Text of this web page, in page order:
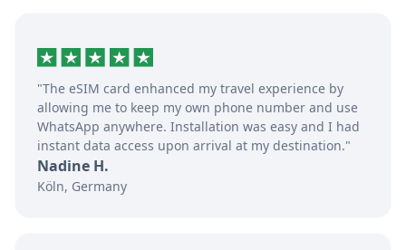
"The eSIM card enhanced my travel experience by
allowing me to keep my own phone number and use
WhatsApp anywhere. Installation was easy and I had
instant data access upon arrival at my destination."
Nadine H.
Köln, Germany